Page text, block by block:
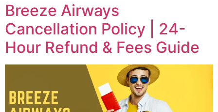
Breeze Airways
Cancellation Policy | 24-
Hour Refund & Fees Guide